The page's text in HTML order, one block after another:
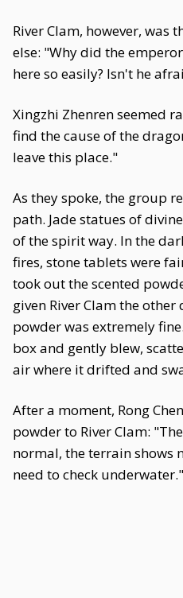
River Clam, however,
else: "Why did the
here so easily? Isn't he
Xingzhi Zhenren seemed
find the cause of the
leave this place."
As they spoke, the group
path. Jade statues of
of the spirit way. In the
fires, stone tablets were
took out the scented
given River Clam the
powder was extremely
box and gently blew,
air where it drifted and
After a moment, Rong
powder to River Clam:
normal, the terrain shows
need to check underwater."